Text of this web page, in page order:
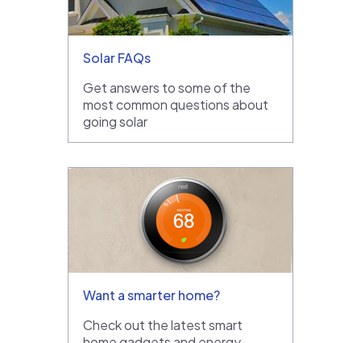
Solar FAQs
Get answers to some of the
most common questions about
going solar
Want a smarter home?
Check out the latest smart